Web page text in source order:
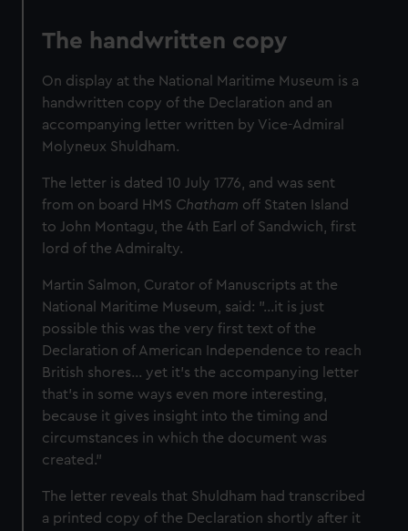
The handwritten copy
On display at the National Maritime Museum is a
handwritten copy of the Declaration and an
accompanying letter written by Vice‑Admiral
Molyneux Shuldham.
The letter is dated 10 July 1776, and was sent
from on board HMS Chatham off Staten Island
to John Montagu, the 4th Earl of Sandwich, first
lord of the Admiralty.
Martin Salmon, Curator of Manuscripts at the
National Maritime Museum, said: "...it is just
possible this was the very first text of the
Declaration of American Independence to reach
British shores... yet it’s the accompanying letter
that’s in some ways even more interesting,
because it gives insight into the timing and
circumstances in which the document was
created."
The letter reveals that Shuldham had transcribed
a printed copy of the Declaration shortly after it